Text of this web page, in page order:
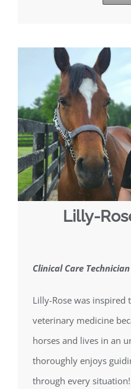
Lilly-
Clinical Care Technician
Lilly-Rose was inspired
veterinary medicine
horses and lives in an
thoroughly enjoys
through every situation!